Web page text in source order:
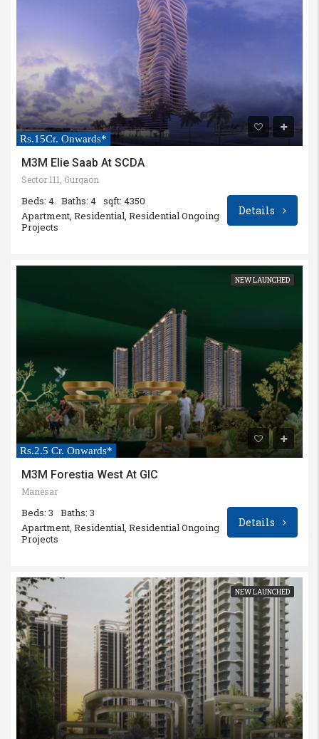
Rs.15Cr. Onwards*
M3M Elie Saab At SCDA
Sector 111, Gurgaon
Beds: 4 Baths: 4 sqft: 4350
Apartment, Residential, Residential Ongoing
Projects
Details
NEW LAUNCHED
Rs.2.5 Cr. Onwards*
M3M Forestia West At GIC
Manesar
Beds: 3
Baths: 3
Apartment, Residential, Residential Ongoing
Projects
Details
NEW LAUNCHED